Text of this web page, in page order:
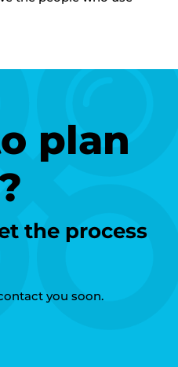
plan
the process
you soon.